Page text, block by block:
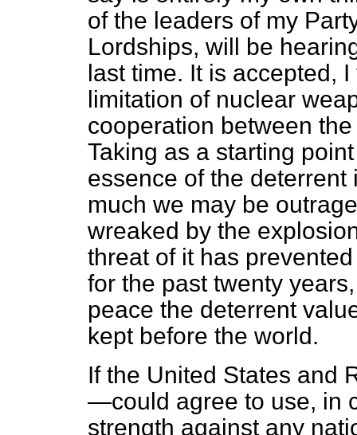
of the leaders of my
Lordships, will be
last time. It is accepted,
limitation of nuclear
cooperation between
Taking as a starting
essence of the
much we may be
wreaked by the
threat of it has
for the past twenty
peace the deterrent
kept before the world.
If the United States and
—could agree to use, in
strength against any